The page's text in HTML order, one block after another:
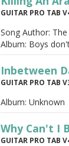
GUITAR PRO TAB
Song Author: The
Album: Boys
Inbetween
GUITAR PRO TAB
Album: Unknown
Why Can't I
GUITAR PRO TAB